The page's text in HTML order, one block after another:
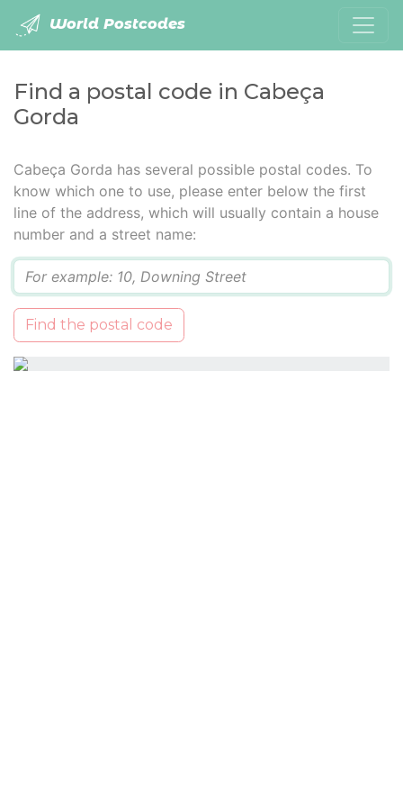
World Postcodes
Find a postal code in Cabeça
Gorda
Cabeça Gorda has several possible postal codes. To
know which one to use, please enter below the first
line of the address, which will usually contain a house
number and a street name:
Find the postal code